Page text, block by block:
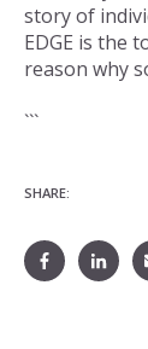
story of
EDGE is the
reason why
```
SHARE: